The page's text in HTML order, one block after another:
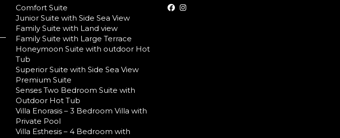
Comfort Suite
Junior Suite with Side Sea View
Family Suite with Land view
Family Suite with Large Terrace
Honeymoon Suite with outdoor Hot
Tub
Superior Suite with Side Sea View
Premium Suite
Senses Two Bedroom Suite with
Outdoor Hot Tub
Villa Enorasis – 3 Bedroom Villa with
Private Pool
Villa Esthesis – 4 Bedroom with